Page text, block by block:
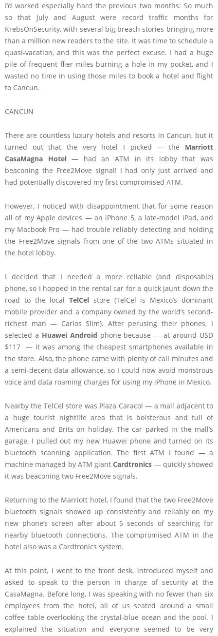
I’d worked especially hard the previous two months: So much
so that July and August were record traffic months for
KrebsOnSecurity, with several big breach stories bringing more
than a million new readers to the site. It was time to schedule a
quasi-vacation, and this was the perfect excuse. I had a huge
pile of frequent flier miles burning a hole in my pocket, and I
wasted no time in using those miles to book a hotel and flight
to Cancun.
CANCUN
There are countless luxury hotels and resorts in Cancun, but it
turned out that the very hotel I picked — the Marriott
CasaMagna Hotel— had an ATM in its lobby that was
beaconing the Free2Move signal! I had only just arrived and
had potentially discovered my first compromised ATM.
However, I noticed with disappointment that for some reason
all of my Apple devices — an iPhone 5, a late-model iPad, and
my Macbook Pro — had trouble reliably detecting and holding
the Free2Move signals from one of the two ATMs situated in
the hotel lobby.
I decided that I needed a more reliable (and disposable)
phone, so I hopped in the rental car for a quick jaunt down the
road to the localTelCel store (TelCel is Mexico’s dominant
mobile provider and a company owned by the world’s second-
richest man — Carlos Slim). After perusing their phones, I
selected a Huawei Android phone because — at around USD
$117 — it was among the cheapest smartphones available in
the store. Also, the phone came with plenty of call minutes and
a semi-decent data allowance, so I could now avoid monstrous
voice and data roaming charges for using my iPhone in Mexico.
Nearby the TelCel store was Plaza Caracol — a mall adjacent to
a huge tourist nightlife area that is boisterous and full of
Americans and Brits on holiday. The car parked in the mall’s
garage, I pulled out my new Huawei phone and turned on its
bluetooth scanning application. The first ATM I found — a
machine managed by ATM giantCardtronics — quickly showed
it was beaconing two Free2Move signals.
Returning to the Marriott hotel, I found that the two Free2Move
bluetooth signals showed up consistently and reliably on my
new phone’s screen after about 5 seconds of searching for
nearby bluetooth connections. The compromised ATM in the
hotel also was a Cardtronics system.
At this point, I went to the front desk, introduced myself and
asked to speak to the person in charge of security at the
CasaMagna. Before long, I was speaking with no fewer than six
employees from the hotel, all of us seated around a small
coffee table overlooking the crystal-blue ocean and the pool. I
explained the situation and everyone seemed to be very